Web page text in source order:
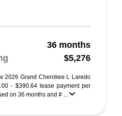
36 months
$5,276
2026 Grand Cherokee L Laredo
- $390.64 lease payment per
on 36 months and # ...